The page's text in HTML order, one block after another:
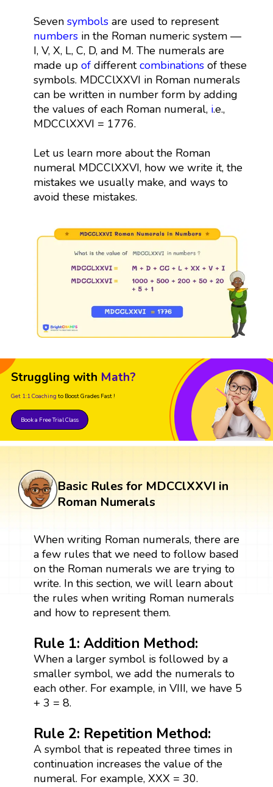
Seven symbolsare used to represent
numbersin the Roman numeric system —
I, V, X, L, C, D, and M. The numerals are
made up ofdifferentcombinationsof these
symbols. MDCClXXVI in Roman numerals
can be written in number form by adding
the values of each Roman numeral, i.e.,
MDCClXXVI = 1776.
Let us learn more about the Roman
numeral MDCClXXVI, how we write it, the
mistakes we usually make, and ways to
avoid these mistakes.
Struggling with Math?
Get 1:1 Coaching to Boost Grades Fast !
Book a Free Trial Class
Basic Rules for MDCClXXVI in
Roman Numerals
When writing Roman numerals, there are
a few rules that we need to follow based
on the Roman numerals we are trying to
write. In this section, we will learn about
the rules when writing Roman numerals
and how to represent them.
Rule 1: Addition Method:
When a larger symbol is followed by a
smaller symbol, we add the numerals to
each other. For example, in VIII, we have 5
+ 3 = 8.
Rule 2: Repetition Method:
A symbol that is repeated three times in
continuation increases the value of the
numeral. For example, XXX = 30.